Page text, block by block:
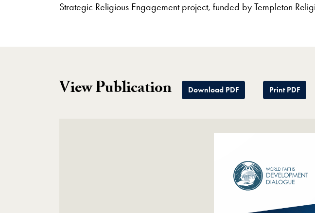
Strategic Religious Engagement project, funded by Templeton
View Publication Download PDF Print PDF